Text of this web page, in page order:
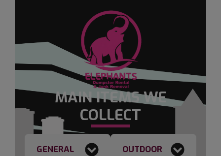
MAIN ITEMS WE
COLLECT
GENERAL OUTDOOR